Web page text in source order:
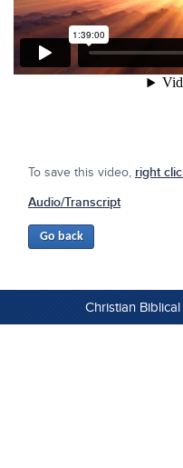
To save this video, right
Audio/Transcript
Christian